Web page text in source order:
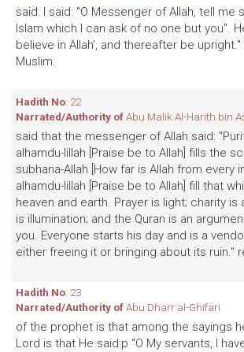
said: I said: "O Messenger of Allah, tell me
Islam which I can ask of no one but you".
believe in Allah', and thereafter be
Muslim.
Hadith No: 22
Narrated/Authority ofAbu Malik Al-Harith bin
said that the messenger of Allah said:
alhamdu-lillah [Praise be to Allah] fills the
subhana-Allah [How far is Allah from every
alhamdu-lillah [Praise be to Allah] fill that
heaven and earth. Prayer is light; charity
is illumination; and the Quran is an
you. Everyone starts his day and is a
either freeing it or bringing about its ruin."
Hadith No: 23
Narrated/Authority ofAbu Dharr al-Ghifari
of the prophet is that among the sayings
Lord is that He said:p "O My servants, I